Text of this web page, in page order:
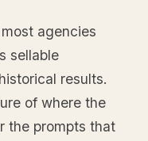
agencies
sellable
results.
of where the
the prompts that